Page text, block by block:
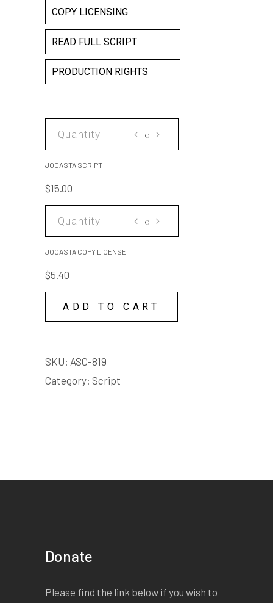
COPY LICENSING
READ FULL SCRIPT
PRODUCTION RIGHTS
JOCASTA SCRIPT
$15.00
JOCASTA COPY LICENSE
$5.40
ADD TO CART
SKU: ASC-819
Category: Script
Donate
Please find the link below if you wish to